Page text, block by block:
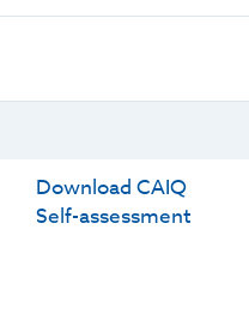
Download CAIQ
Self-assessment